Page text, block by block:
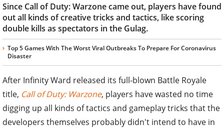
Since Call of Duty: Warzone came out, players have found
out all kinds of creative tricks and tactics, like scoring
double kills as spectators in the Gulag.
Top 5 Games With The Worst Viral Outbreaks To Prepare For Coronavirus
Disaster
After Infinity Ward released its full-blown Battle Royale
title, Call of Duty: Warzone, players have wasted no time
digging up all kinds of tactics and gameplay tricks that the
developers themselves probably didn't intend to have in